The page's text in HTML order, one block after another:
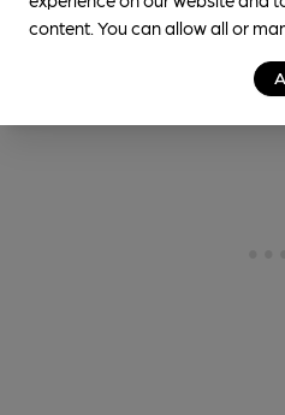
content. You can allow all or